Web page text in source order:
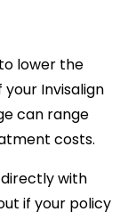
lower the
Invisalign
can range
costs.
with
if your policy